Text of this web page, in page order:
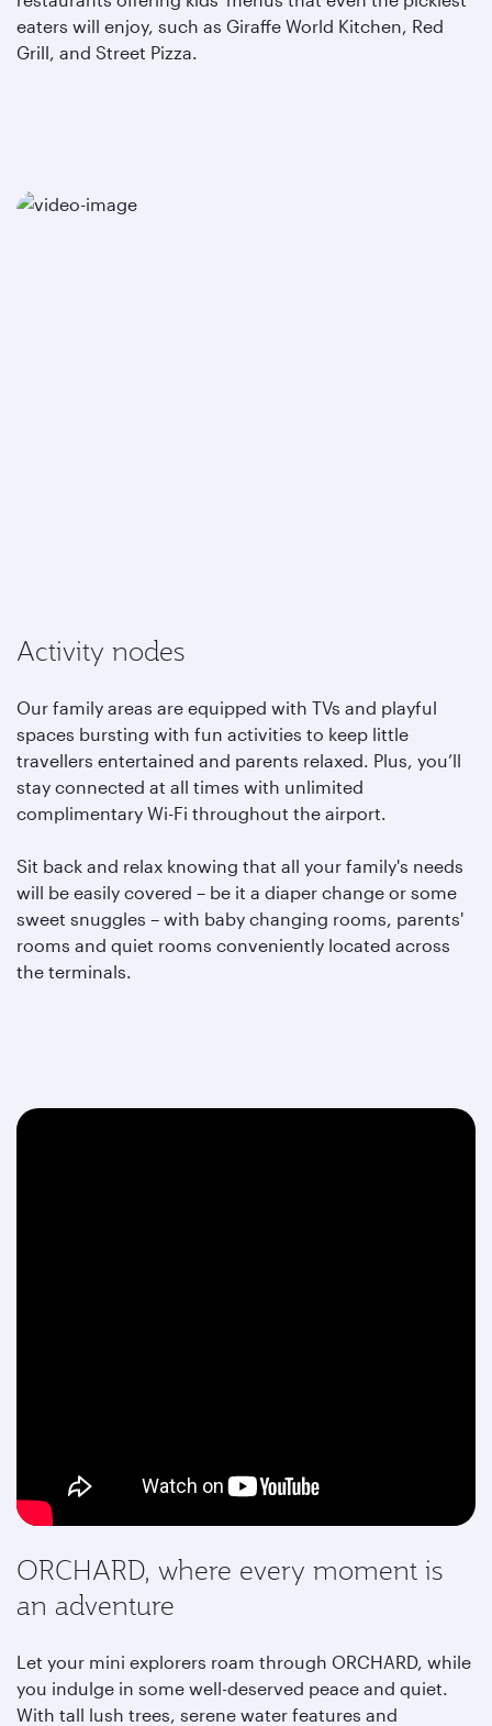
eaters will enjoy, such as Giraffe World Kitchen, Red
Grill, and Street Pizza.
Activity nodes
Our family areas are equipped with TVs and playful
spaces bursting with fun activities to keep little
travellers entertained and parents relaxed. Plus, you’ll
stay connected at all times with unlimited
complimentary Wi-Fi throughout the airport.
Sit back and relax knowing that all your family's needs
will be easily covered – be it a diaper change or some
sweet snuggles – with baby changing rooms, parents'
rooms and quiet rooms conveniently located across
the terminals.
ORCHARD, where every moment is
an adventure
Let your mini explorers roam through ORCHARD, while
you indulge in some well-deserved peace and quiet.
With tall lush trees, serene water features and